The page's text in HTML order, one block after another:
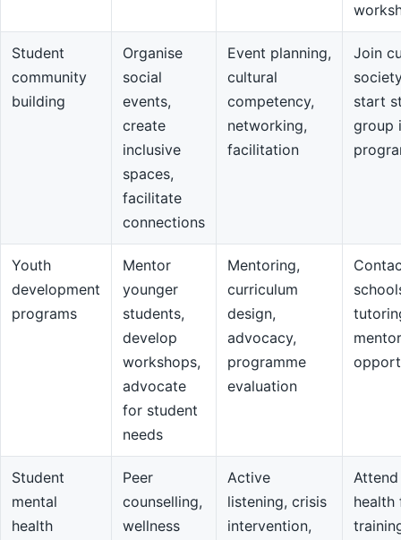
Student
community
building
Organise
social
events,
create
inclusive
spaces,
facilitate
connections
Event planning,
cultural
competency,
networking,
facilitation
Join
start
group
Youth
development
programs
Mentor
younger
students,
develop
workshops,
advocate
for student
needs
Mentoring,
curriculum
design,
advocacy,
programme
evaluation
Student
mental
health
Peer
counselling,
wellness
Active
listening, crisis
intervention,
health